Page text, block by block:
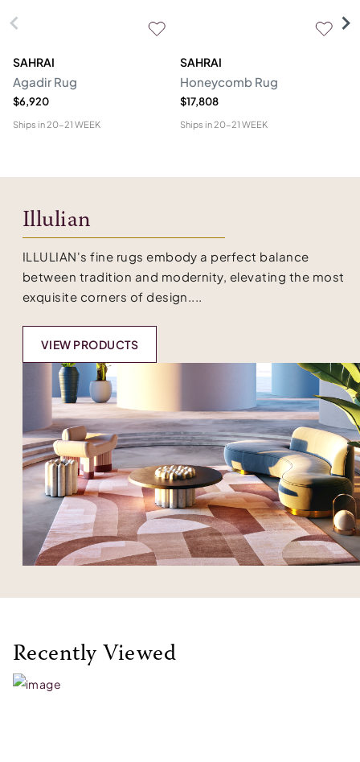
SAHRAI
Agadir Rug
$6,920
Ships in20-21 WEEK
SAHRAI
Honeycomb Rug
$17,808
Ships in20-21 WEEK
Illulian
ILLULIAN's fine rugs embody a perfect balance
between tradition and modernity, elevating the most
exquisite corners of design....
VIEW PRODUCTS
Recently Viewed